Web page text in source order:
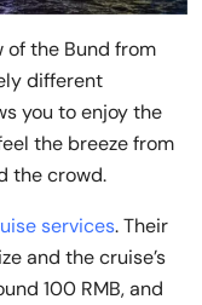
the Bund from
different
you to enjoy the
the breeze from
the crowd.
services. Their
and the cruise’s
100 RMB, and